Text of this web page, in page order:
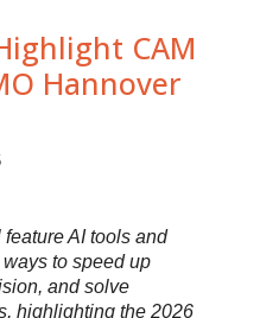
CAM
Hannover
AI tools and
to speed up
and solve
highlighting the 2026